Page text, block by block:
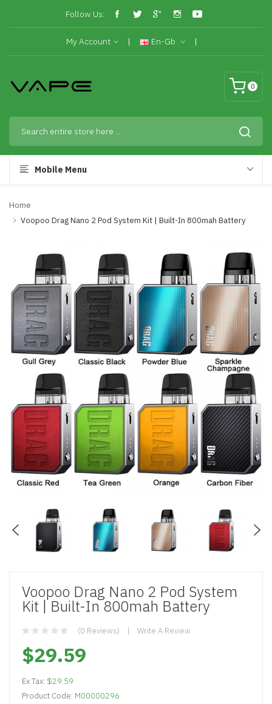
Follow Us:
My Account En-Gb
0
Mobile Menu
Home
Voopoo Drag Nano 2 Pod System Kit | Built-In 800mah Battery
Voopoo Drag Nano 2 Pod System
Kit | Built-In 800mah Battery
(0 Reviews) Write A Review
$29.59
Ex Tax: $29.59
Product Code: M00000296